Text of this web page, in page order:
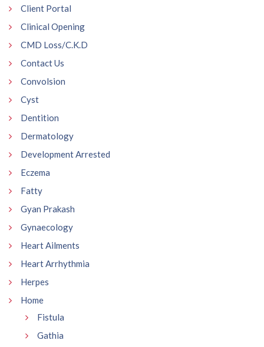
Client Portal
Clinical Opening
CMD Loss/C.K.D
Contact Us
Convolsion
Cyst
Dentition
Dermatology
Development Arrested
Eczema
Fatty
Gyan Prakash
Gynaecology
Heart Ailments
Heart Arrhythmia
Herpes
Home
Fistula
Gathia